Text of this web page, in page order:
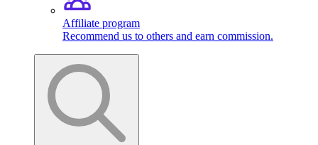
Affiliate program
Recommend us to others and earn commission.